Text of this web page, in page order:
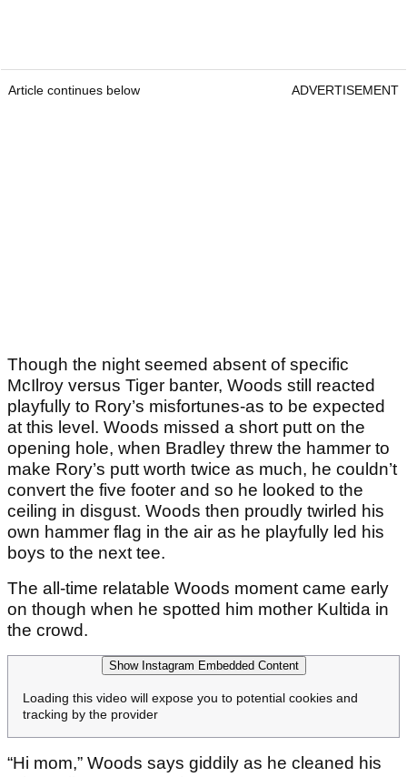
Article continues below ADVERTISEMENT
Though the night seemed absent of specific
McIlroy versus Tiger banter, Woods still reacted
playfully to Rory’s misfortunes-as to be expected
at this level. Woods missed a short putt on the
opening hole, when Bradley threw the hammer to
make Rory’s putt worth twice as much, he couldn’t
convert the five footer and so he looked to the
ceiling in disgust. Woods then proudly twirled his
own hammer flag in the air as he playfully led his
boys to the next tee.
The all-time relatable Woods moment came early
on though when he spotted him mother Kultida in
the crowd.
Show Instagram Embedded Content
Loading this video will expose you to potential cookies and
tracking by the provider
“Hi mom,” Woods says giddily as he cleaned his